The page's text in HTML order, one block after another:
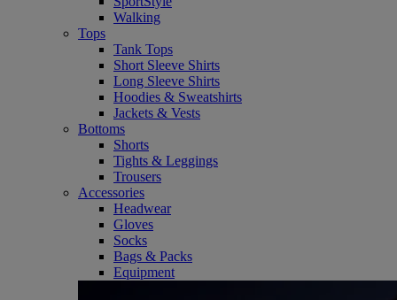
Walking
Tops
Tank Tops
Short Sleeve Shirts
Long Sleeve Shirts
Hoodies & Sweatshirts
Jackets & Vests
Bottoms
Shorts
Tights & Leggings
Trousers
Accessories
Headwear
Gloves
Socks
Bags & Packs
Equipment